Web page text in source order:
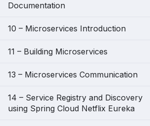
Documentation
10 – Microservices Introduction
11 – Building Microservices
13 – Microservices Communication
14 – Service Registry and Discovery
using Spring Cloud Netflix Eureka